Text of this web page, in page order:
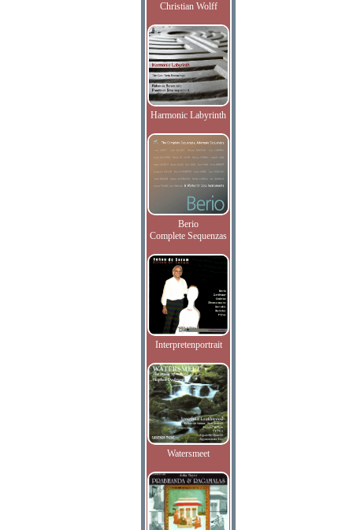
Christian Wolff
Harmonic Labyrinth
Berio
Complete Sequenzas
Interpretenportrait
Watersmeet